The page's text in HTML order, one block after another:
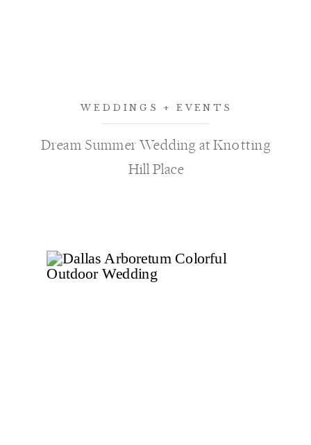
Dream Summer Wedding at Knotting
Hill Place
WEDDINGS + EVENTS